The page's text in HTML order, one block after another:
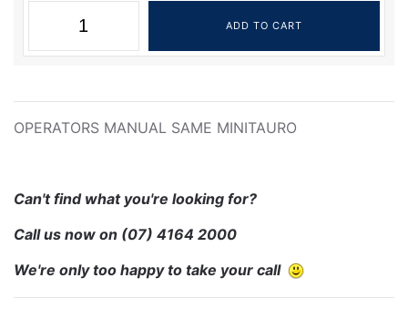
OPERATORS MANUAL SAME MINITAURO
Can't find what you're looking for?
Call us now on (07) 4164 2000
We're only too happy to take your call